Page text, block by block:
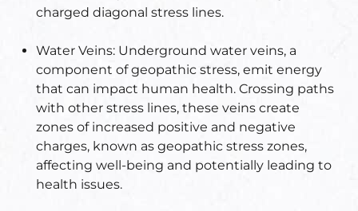
charged diagonal stress lines.
Water Veins: Underground water veins, a
component of geopathic stress, emit energy
that can impact human health. Crossing paths
with other stress lines, these veins create
zones of increased positive and negative
charges, known as geopathic stress zones,
affecting well-being and potentially leading to
health issues.